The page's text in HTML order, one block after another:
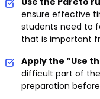
ensure effective
students need to
that is important
Apply the “Use
difficult part of
preparation